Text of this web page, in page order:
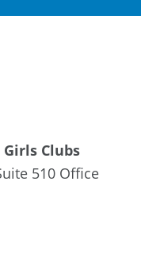
Clubs
510 Office